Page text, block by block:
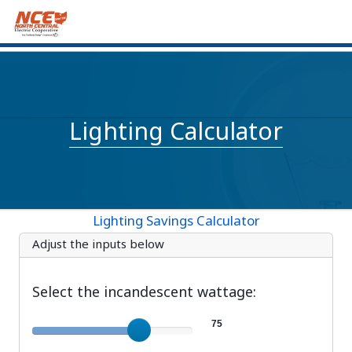
Lighting Calculator
Lighting Savings Calculator
Adjust the inputs below
Select the incandescent wattage:
Incandescent wattage 75